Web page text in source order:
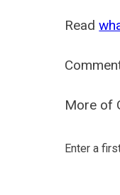
Read
More of
Enter a